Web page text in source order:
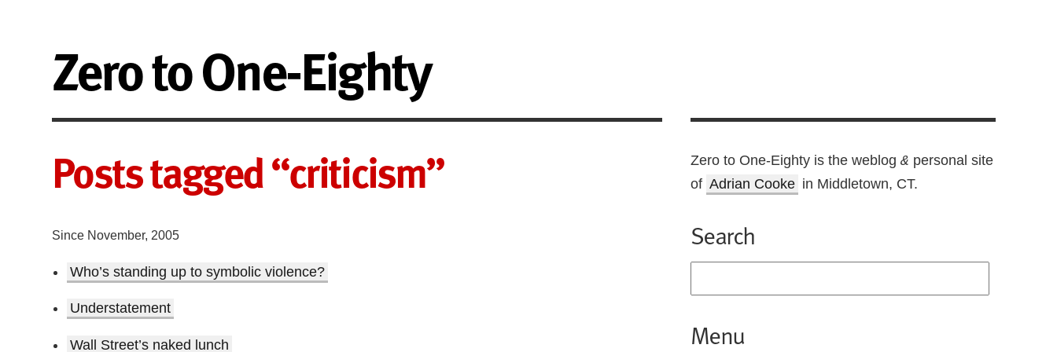
Zero to One-Eighty
Posts tagged “criticism”
Since November, 2005
Who’s standing up to symbolic violence?
Understatement
Wall Street’s naked lunch
Zero to One-Eighty is the weblog& personal site
of Adrian Cooke in Middletown, CT.
Search
Menu